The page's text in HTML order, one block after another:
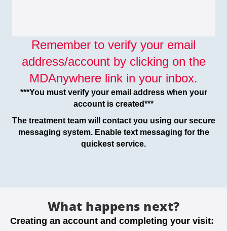
Remember to verify your email
address/account by clicking on the
MDAnywhere link in your inbox.
***You must verify your email address when your
account is created***
The treatment team will contact you using our secure
messaging system. Enable text messaging for the
quickest service.
What happens next?
Creating an account and completing your visit: